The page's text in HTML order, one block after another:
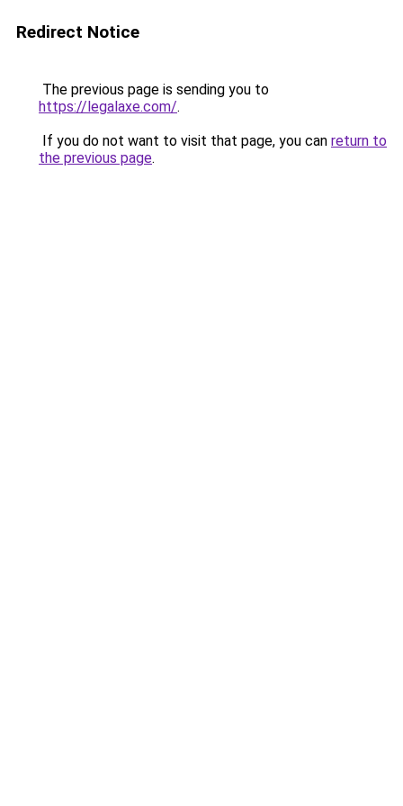
Redirect Notice
The previous page is sending you to
https://legalaxe.com/.
If you do not want to visit that page, you can return to
the previous page.